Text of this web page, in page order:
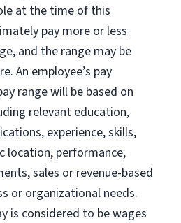
at the time of this
pay more or less
and the range may be
An employee’s pay
range will be based on
relevant education,
experience, skills,
location, performance,
sales or revenue-based
or organizational needs.
is considered to be wages